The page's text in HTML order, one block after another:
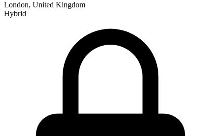
London, United Kingdom
Hybrid